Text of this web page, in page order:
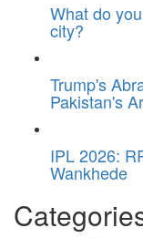
What do
city?
Trump's
Pakistan's
IPL 2026:
Wankhede